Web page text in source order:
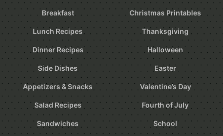
Breakfast
Lunch Recipes
Dinner Recipes
Side Dishes
Appetizers & Snacks
Salad Recipes
Sandwiches
Christmas Printables
Thanksgiving
Halloween
Easter
Valentine’s Day
Fourth of July
School